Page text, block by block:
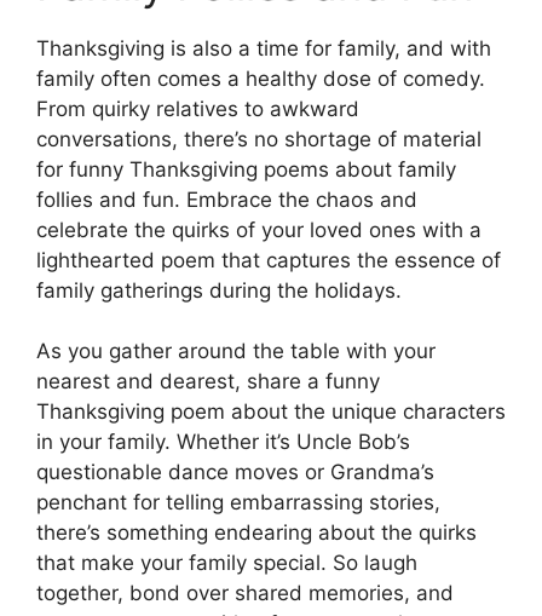
Thanksgiving is also a time for family, and with
family often comes a healthy dose of comedy.
From quirky relatives to awkward
conversations, there’s no shortage of material
for funny Thanksgiving poems about family
follies and fun. Embrace the chaos and
celebrate the quirks of your loved ones with a
lighthearted poem that captures the essence of
family gatherings during the holidays.
As you gather around the table with your
nearest and dearest, share a funny
Thanksgiving poem about the unique characters
in your family. Whether it’s Uncle Bob’s
questionable dance moves or Grandma’s
penchant for telling embarrassing stories,
there’s something endearing about the quirks
that make your family special. So laugh
together, bond over shared memories, and